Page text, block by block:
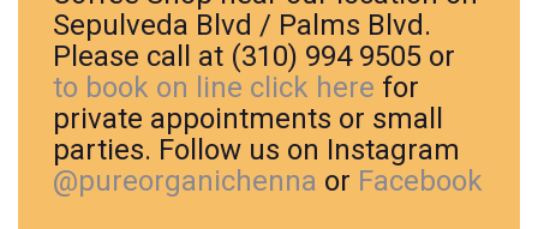
Sepulveda Blvd / Palms Blvd.
Please call at (310) 994 9505 or
to book on line click here for
private appointments or small
parties. Follow us on Instagram
@pureorganichenna or Facebook